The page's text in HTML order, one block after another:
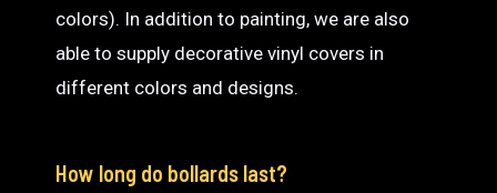
colors). In addition to painting, we are also
able to supply decorative vinyl covers in
different colors and designs.
How long do bollards last?